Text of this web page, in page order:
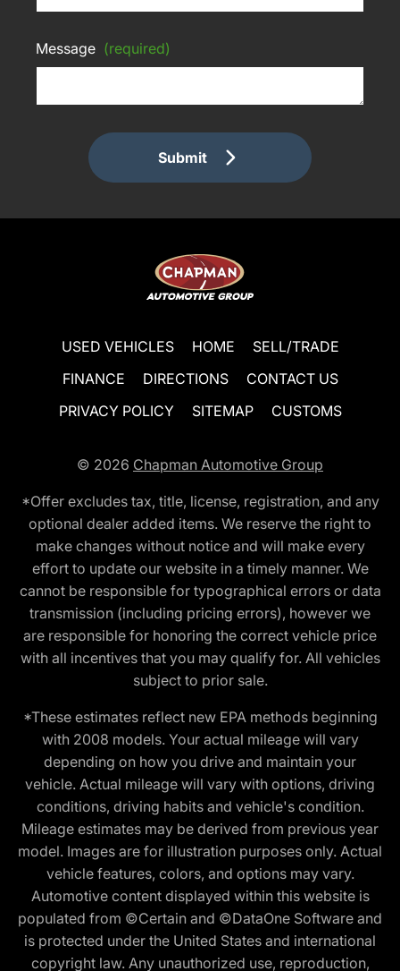
Message (required)
Submit
USED VEHICLES HOME
SELL/TRADE
FINANCE
DIRECTIONS
CONTACT US
PRIVACY POLICY
SITEMAP CUSTOMS
© 2026 Chapman Automotive Group
*Offer excludes tax, title, license, registration, and any
optional dealer added items. We reserve the right to
make changes without notice and will make every
effort to update our website in a timely manner. We
cannot be responsible for typographical errors or data
transmission (including pricing errors), however we
are responsible for honoring the correct vehicle price
with all incentives that you may qualify for. All vehicles
subject to prior sale.
*These estimates reflect new EPA methods beginning
with 2008 models. Your actual mileage will vary
depending on how you drive and maintain your
vehicle. Actual mileage will vary with options, driving
conditions, driving habits and vehicle's condition.
Mileage estimates may be derived from previous year
model. Images are for illustration purposes only. Actual
vehicle features, colors, and options may vary.
Automotive content displayed within this website is
populated from ©Certain and ©DataOne Software and
is protected under the United States and international
copyright law. Any unauthorized use, reproduction,